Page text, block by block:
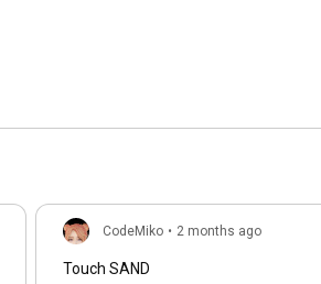
CodeMiko • 2 months ago
Touch SAND